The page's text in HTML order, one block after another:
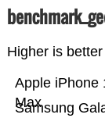
Higher is better
Samsung
Apple iPhone
Max